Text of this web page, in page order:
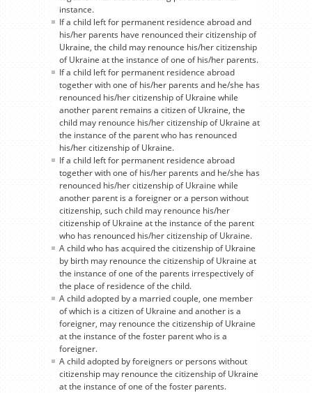
instance.
If a child left for permanent residence abroad and
his/her parents have renounced their citizenship of
Ukraine, the child may renounce his/her citizenship
of Ukraine at the instance of one of his/her parents.
If a child left for permanent residence abroad
together with one of his/her parents and he/she has
renounced his/her citizenship of Ukraine while
another parent remains a citizen of Ukraine, the
child may renounce his/her citizenship of Ukraine at
the instance of the parent who has renounced
his/her citizenship of Ukraine.
If a child left for permanent residence abroad
together with one of his/her parents and he/she has
renounced his/her citizenship of Ukraine while
another parent is a foreigner or a person without
citizenship, such child may renounce his/her
citizenship of Ukraine at the instance of the parent
who has renounced his/her citizenship of Ukraine.
A child who has acquired the citizenship of Ukraine
by birth may renounce the citizenship of Ukraine at
the instance of one of the parents irrespectively of
the place of residence of the child.
A child adopted by a married couple, one member
of which is a citizen of Ukraine and another is a
foreigner, may renounce the citizenship of Ukraine
at the instance of the foster parent who is a
foreigner.
A child adopted by foreigners or persons without
citizenship may renounce the citizenship of Ukraine
at the instance of one of the foster parents.